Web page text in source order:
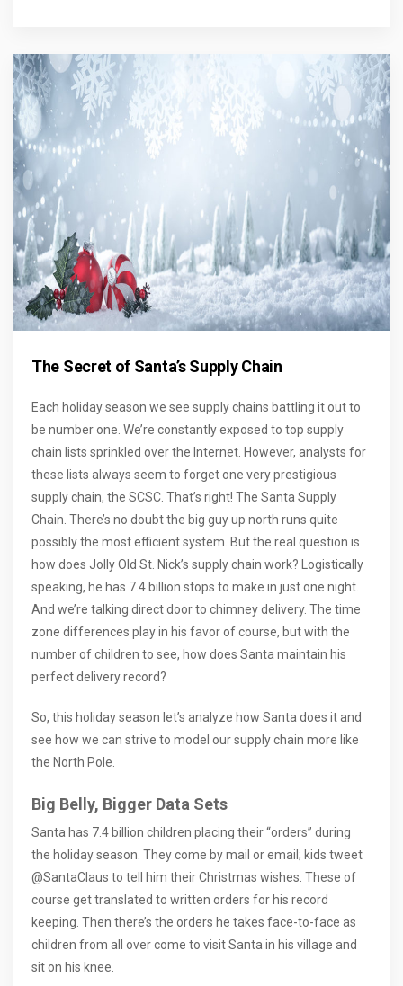
The Secret of Santa’s Supply Chain
Each holiday season we see supply chains battling it out to
be number one. We’re constantly exposed to top supply
chain lists sprinkled over the Internet. However, analysts for
these lists always seem to forget one very prestigious
supply chain, the SCSC. That’s right! The Santa Supply
Chain. There’s no doubt the big guy up north runs quite
possibly the most efficient system. But the real question is
how does Jolly Old St. Nick’s supply chain work? Logistically
speaking, he has 7.4 billion stops to make in just one night.
And we’re talking direct door to chimney delivery. The time
zone differences play in his favor of course, but with the
number of children to see, how does Santa maintain his
perfect delivery record?
So, this holiday season let’s analyze how Santa does it and
see how we can strive to model our supply chain more like
the North Pole.
Big Belly, Bigger Data Sets
Santa has 7.4 billion children placing their “orders” during
the holiday season. They come by mail or email; kids tweet
@SantaClaus to tell him their Christmas wishes. These of
course get translated to written orders for his record
keeping. Then there’s the orders he takes face-to-face as
children from all over come to visit Santa in his village and
sit on his knee.